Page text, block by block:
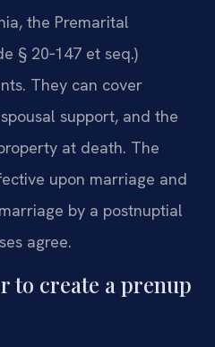
the Premarital
§ 20‑147 et seq.)
They can cover
support, and the
at death. The
upon marriage and
by a postnuptial
agree.
to create a prenup